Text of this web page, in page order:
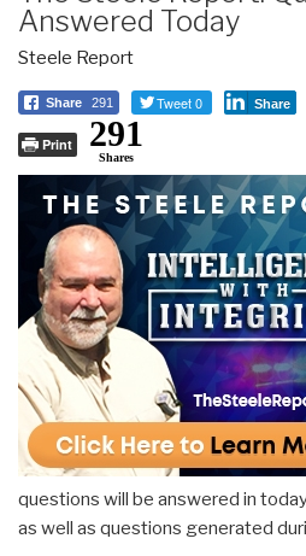
Answered Today
Steele Report
Share 291 Tweet 0 Share
Print 291
Shares
questions will be answered in
as well as questions generated